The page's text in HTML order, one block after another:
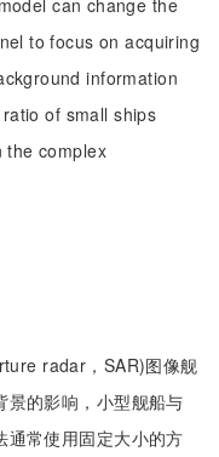
can change the
to focus on acquiring
information
of small ships
the complex
radar，SAR)图像舰
景的影响，小型舰船与
通常使用固定大小的方